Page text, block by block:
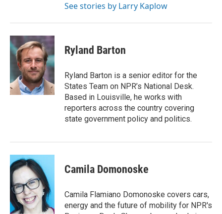
See stories by Larry Kaplow
Ryland Barton
Ryland Barton is a senior editor for the
States Team on NPR’s National Desk.
Based in Louisville, he works with
reporters across the country covering
state government policy and politics.
Camila Domonoske
Camila Flamiano Domonoske covers cars,
energy and the future of mobility for NPR's